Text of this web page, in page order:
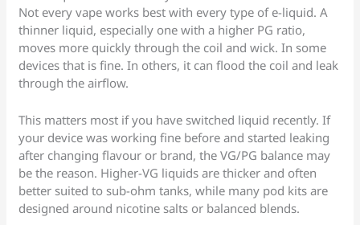
Not every vape works best with every type of e-liquid. A
thinner liquid, especially one with a higher PG ratio,
moves more quickly through the coil and wick. In some
devices that is fine. In others, it can flood the coil and leak
through the airflow.
This matters most if you have switched liquid recently. If
your device was working fine before and started leaking
after changing flavour or brand, the VG/PG balance may
be the reason. Higher-VG liquids are thicker and often
better suited to sub-ohm tanks, while many pod kits are
designed around nicotine salts or balanced blends.